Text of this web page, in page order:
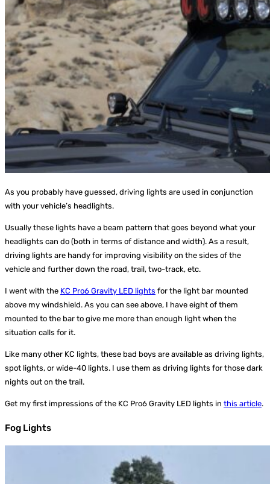
As you probably have guessed, driving lights are used in conjunction
with your vehicle’s headlights.
Usually these lights have a beam pattern that goes beyond what your
headlights can do (both in terms of distance and width). As a result,
driving lights are handy for improving visibility on the sides of the
vehicle and further down the road, trail, two-track, etc.
I went with the KC Pro6 Gravity LED lights for the light bar mounted
above my windshield. As you can see above, I have eight of them
mounted to the bar to give me more than enough light when the
situation calls for it.
Like many other KC lights, these bad boys are available as driving lights,
spot lights, or wide-40 lights. I use them as driving lights for those dark
nights out on the trail.
Get my first impressions of the KC Pro6 Gravity LED lights in this article.
Fog Lights